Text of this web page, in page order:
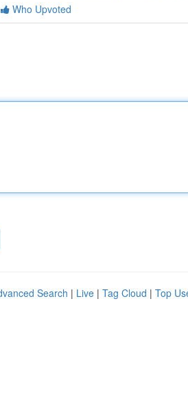
Who Upvoted
Search | Live | Tag Cloud | Top